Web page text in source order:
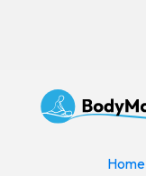
Home